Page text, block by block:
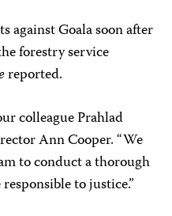
against Goala soon after
forestry service
reported.
colleague Prahlad
Ann Cooper. “We
to conduct a thorough
to justice.”